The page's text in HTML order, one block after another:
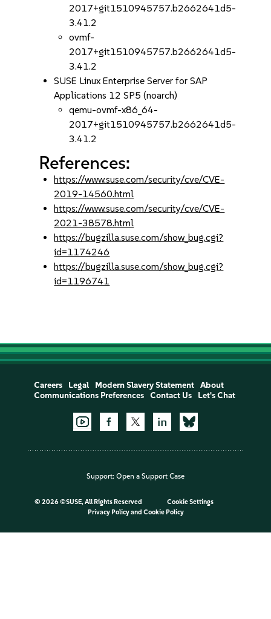
2017+git1510945757.b2662641d5-
3.41.2
ovmf-
2017+git1510945757.b2662641d5-
3.41.2
SUSE Linux Enterprise Server for SAP
Applications 12 SP5 (noarch)
qemu-ovmf-x86_64-
2017+git1510945757.b2662641d5-
3.41.2
References:
https://www.suse.com/security/cve/CVE-
2019-14560.html
https://www.suse.com/security/cve/CVE-
2021-38578.html
https://bugzilla.suse.com/show_bug.cgi?
id=1174246
https://bugzilla.suse.com/show_bug.cgi?
id=1196741
Careers Legal Modern Slavery Statement
About
Communications Preferences
Contact Us Let's Chat
Support: Open a Support Case
© 2026 ©SUSE, All Rights Reserved
Cookie Settings
Privacy Policyand Cookie Policy